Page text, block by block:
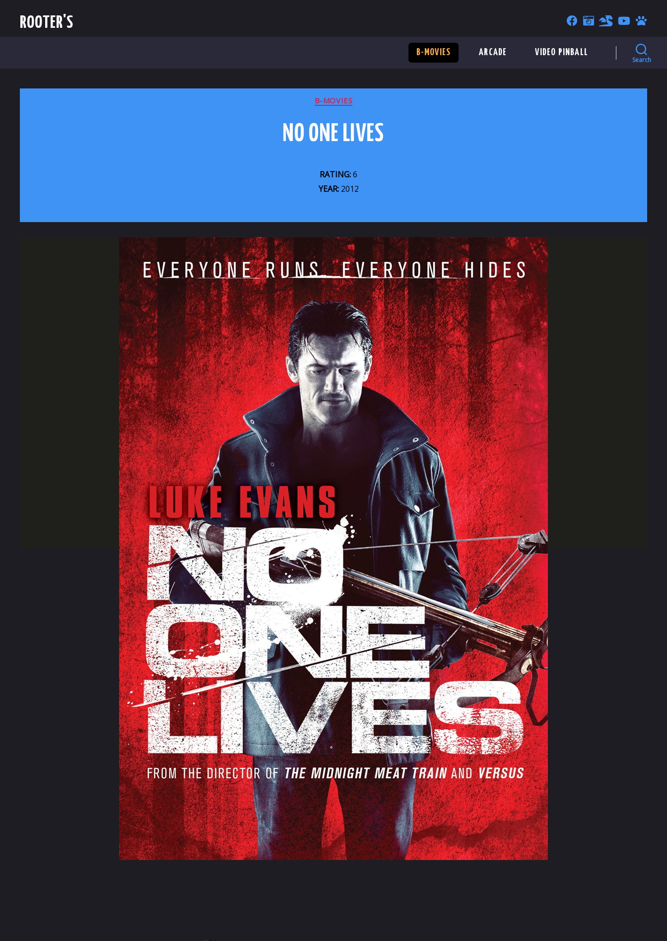
ROOTER'S
B-MOVIES ARCADE VIDEO PINBALL
Search
CATEGORIES
B-MOVIES
NO ONE LIVES
RATING:6
YEAR:2012